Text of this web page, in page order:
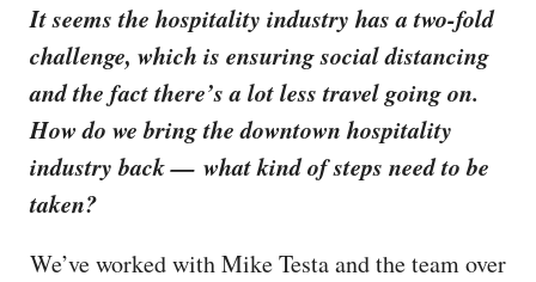
It seems the hospitality industry has a two-fold
challenge, which is ensuring social distancing
and the fact there’s a lot less travel going on.
How do we bring the downtown hospitality
industry back — what kind of steps need to be
taken?
We’ve worked with Mike Testa and the team over